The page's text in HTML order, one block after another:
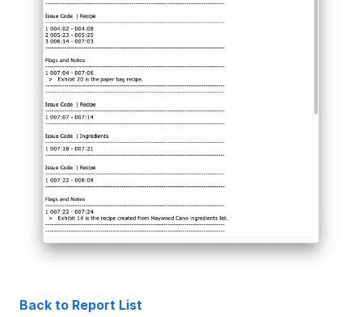
Back to Report List